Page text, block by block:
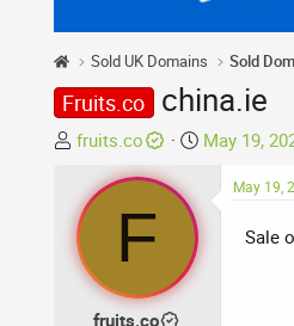
Sold UK Domains Sold
Fruits.co china.ie
T
e
a
d
fruits.co
S
May 19,
F
fruits.co
May 19,
Sale